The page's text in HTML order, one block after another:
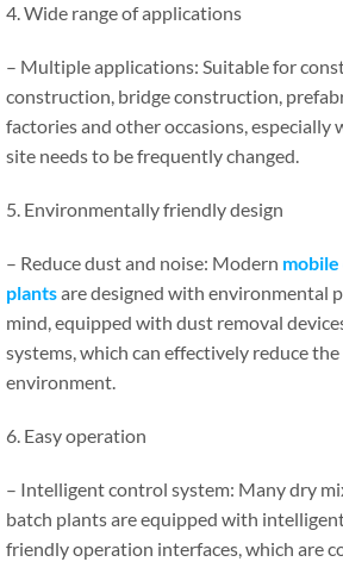
4. Wide range of applications
– Multiple applications: Suitable for
construction, bridge construction,
factories and other occasions, especially
site needs to be frequently changed.
5. Environmentally friendly design
– Reduce dust and noise: Modern
plantsare designed with environmental
mind, equipped with dust removal
systems, which can effectively reduce
environment.
6. Easy operation
– Intelligent control system: Many dry
batch plants are equipped with
friendly operation interfaces, which are